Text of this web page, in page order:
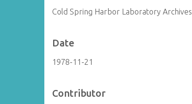
Cold Spring Harbor Laboratory Archives
Date
1978-11-21
Contributor